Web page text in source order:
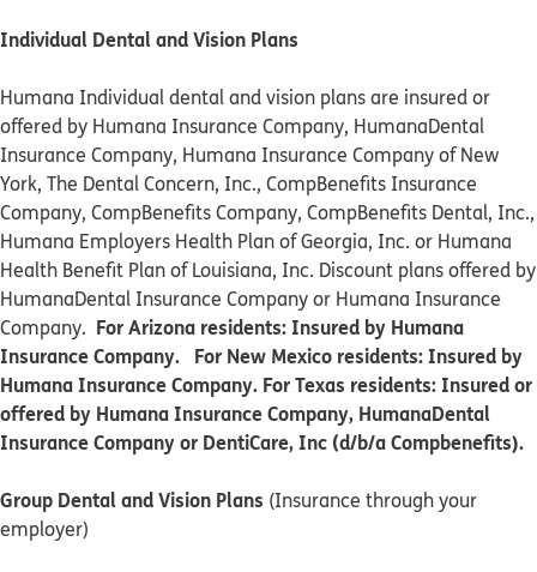
Individual Dental and Vision Plans
Humana Individual dental and vision plans are insured or
offered by Humana Insurance Company, HumanaDental
Insurance Company, Humana Insurance Company of New
York, The Dental Concern, Inc., CompBenefits Insurance
Company, CompBenefits Company, CompBenefits Dental, Inc.,
Humana Employers Health Plan of Georgia, Inc. or Humana
Health Benefit Plan of Louisiana, Inc. Discount plans offered by
HumanaDental Insurance Company or Humana Insurance
Company. For Arizona residents: Insured by Humana
Insurance Company. For New Mexico residents: Insured by
Humana Insurance Company. For Texas residents: Insured or
offered by Humana Insurance Company, HumanaDental
Insurance Company or DentiCare, Inc (d/b/a Compbenefits).
Group Dental and Vision Plans (Insurance through your
employer)